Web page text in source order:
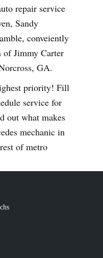
repair service
Sandy
conveiently
of Jimmy Carter
GA.
priority! Fill
service for
out what makes
mechanic in
of metro